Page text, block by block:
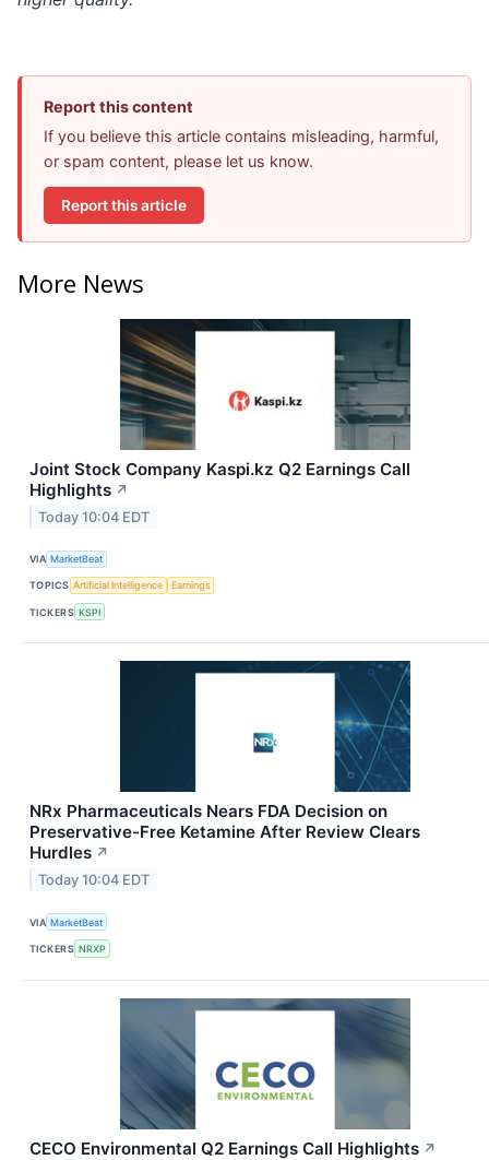
Report this content
If you believe this article contains misleading, harmful,
or spam content, please let us know.
Report this article
More News
Joint Stock Company Kaspi.kz Q2 Earnings Call
Highlights ↗
Today 10:04 EDT
VIA MarketBeat
TOPICS Artificial Intelligence Earnings
TICKERS KSPI
NRx Pharmaceuticals Nears FDA Decision on
Preservative-Free Ketamine After Review Clears
Hurdles ↗
Today 10:04 EDT
VIA MarketBeat
TICKERS NRXP
CECO Environmental Q2 Earnings Call Highlights ↗